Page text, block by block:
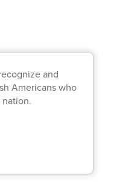
and
Americans who